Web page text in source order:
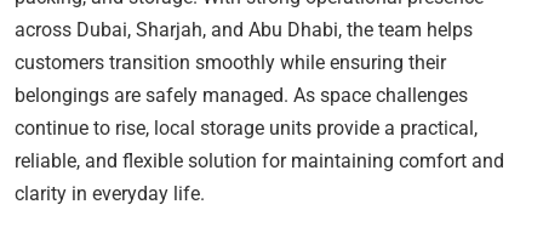
across Dubai, Sharjah, and Abu Dhabi, the team helps
customers transition smoothly while ensuring their
belongings are safely managed. As space challenges
continue to rise, local storage units provide a practical,
reliable, and flexible solution for maintaining comfort and
clarity in everyday life.